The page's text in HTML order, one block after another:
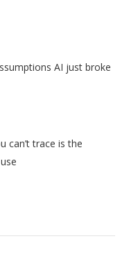
AI just broke
can’t trace is the